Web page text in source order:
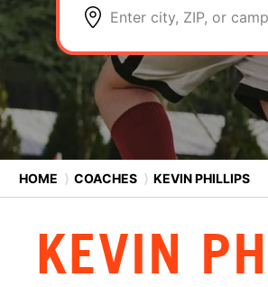
Enter city, ZIP, or
HOME ⟩ COACHES ⟩ KEVIN PHILLIPS
KEVIN